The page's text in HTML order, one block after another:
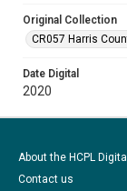
Original Collection
CR057 Harris
Date Digital
2020
About the HCPL
Contact us